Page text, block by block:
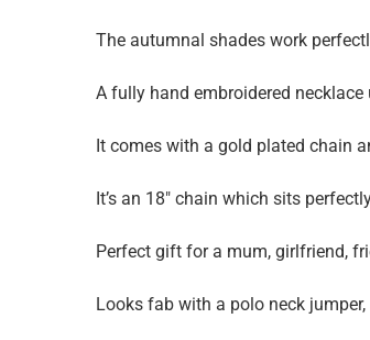
The autumnal shades work
A fully hand embroidered
It comes with a gold plated chain
It’s an 18″ chain which sits
Perfect gift for a mum, girlfriend,
Looks fab with a polo neck